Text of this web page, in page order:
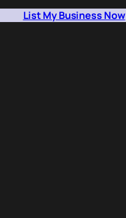
List My Business Now